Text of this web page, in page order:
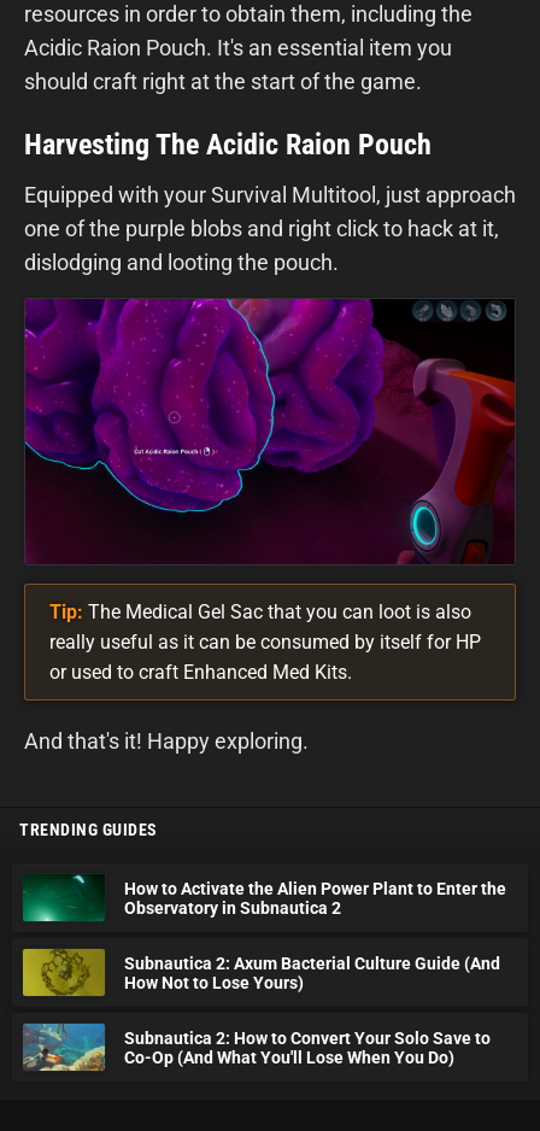
resources in order to obtain them, including the
Acidic Raion Pouch. It's an essential item you
should craft right at the start of the game.
Harvesting The Acidic Raion Pouch
Equipped with your Survival Multitool, just approach
one of the purple blobs and right click to hack at it,
dislodging and looting the pouch.
Tip: The Medical Gel Sac that you can loot is also
really useful as it can be consumed by itself for HP
or used to craft Enhanced Med Kits.
And that's it! Happy exploring.
TRENDING GUIDES
How to Activate the Alien Power Plant to Enter the
Observatory in Subnautica 2
Subnautica 2: Axum Bacterial Culture Guide (And
How Not to Lose Yours)
Subnautica 2: How to Convert Your Solo Save to
Co-Op (And What You'll Lose When You Do)